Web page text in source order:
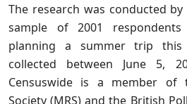
The research was conducted
sample of 2001
planning a summer trip this
collected between June 5,
Censuswide is a member of
Society (MRS) and the British